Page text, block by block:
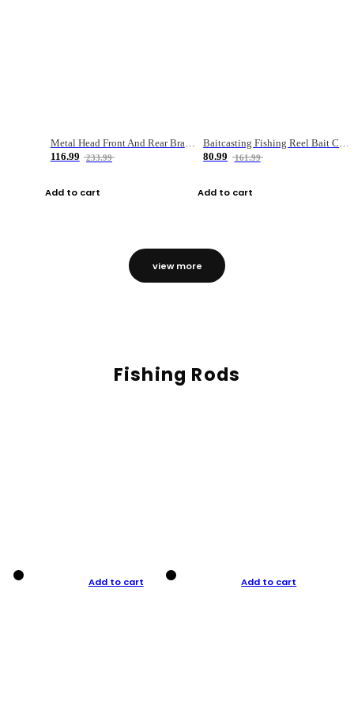
Metal Head Front And Rear Brake Fishing Reel
116.99
233.99
Add to cart
Baitcasting Fishing Reel Bait Casting Fishing Wheel With Magnetic Brake Carp Carretilha Pesca
80.99
161.99
Add to cart
view more
Fishing Rods
Add to cart Add to cart